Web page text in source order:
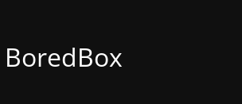
BoredBox